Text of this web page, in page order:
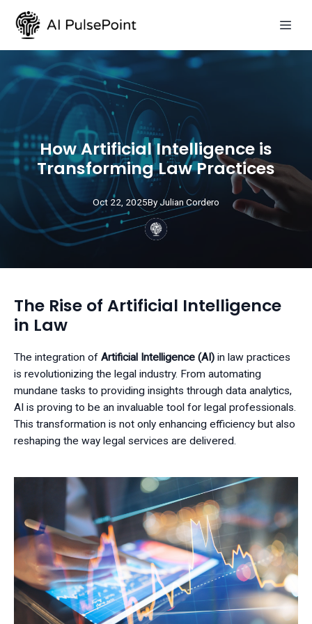
How Artificial Intelligence is
Transforming Law Practices
Oct 22, 2025ByJulian Cordero
The Rise of Artificial Intelligence
in Law
The integration of Artificial Intelligence (AI) in law practices
is revolutionizing the legal industry. From automating
mundane tasks to providing insights through data analytics,
AI is proving to be an invaluable tool for legal professionals.
This transformation is not only enhancing efficiency but also
reshaping the way legal services are delivered.